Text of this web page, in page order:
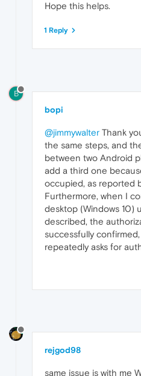
Hope this helps.
1 Reply
B
bopi
@jimmywalter Thank
the same steps, and
between two Android
add a third one
occupied, as reported
Furthermore, when I
desktop (Windows 10)
described, the
successfully
repeatedly asks for
rejgod98
same issue is with me